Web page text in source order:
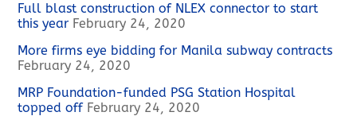
Full blast construction of NLEX connector to start
this year February 24, 2020
More firms eye bidding for Manila subway contracts
February 24, 2020
MRP Foundation-funded PSG Station Hospital
topped off February 24, 2020